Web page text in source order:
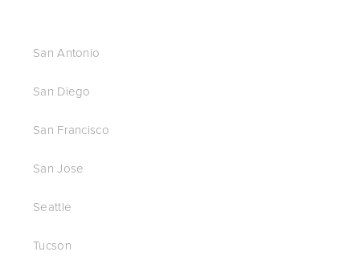
San Antonio
San Diego
San Francisco
San Jose
Seattle
Tucson